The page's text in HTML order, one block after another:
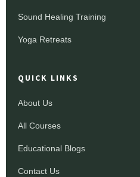
Sound Healing Training
Yoga Retreats
QUICK LINKS
About Us
All Courses
Educational Blogs
Contact Us